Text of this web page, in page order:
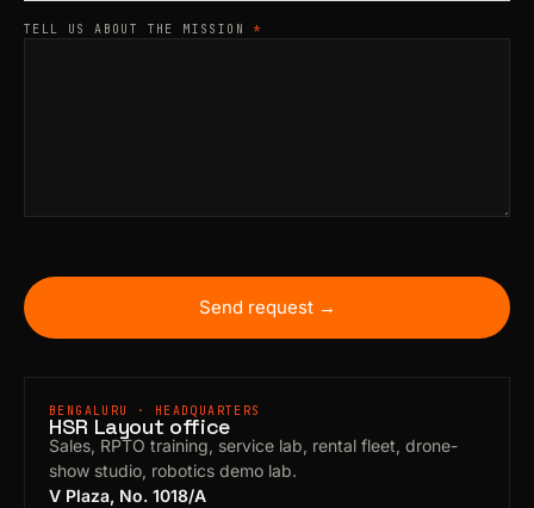
TELL US ABOUT THE MISSION *
Send request →
BENGALURU · HEADQUARTERS
HSR Layout office
Sales, RPTO training, service lab, rental fleet, drone-
show studio, robotics demo lab.
V Plaza, No. 1018/A